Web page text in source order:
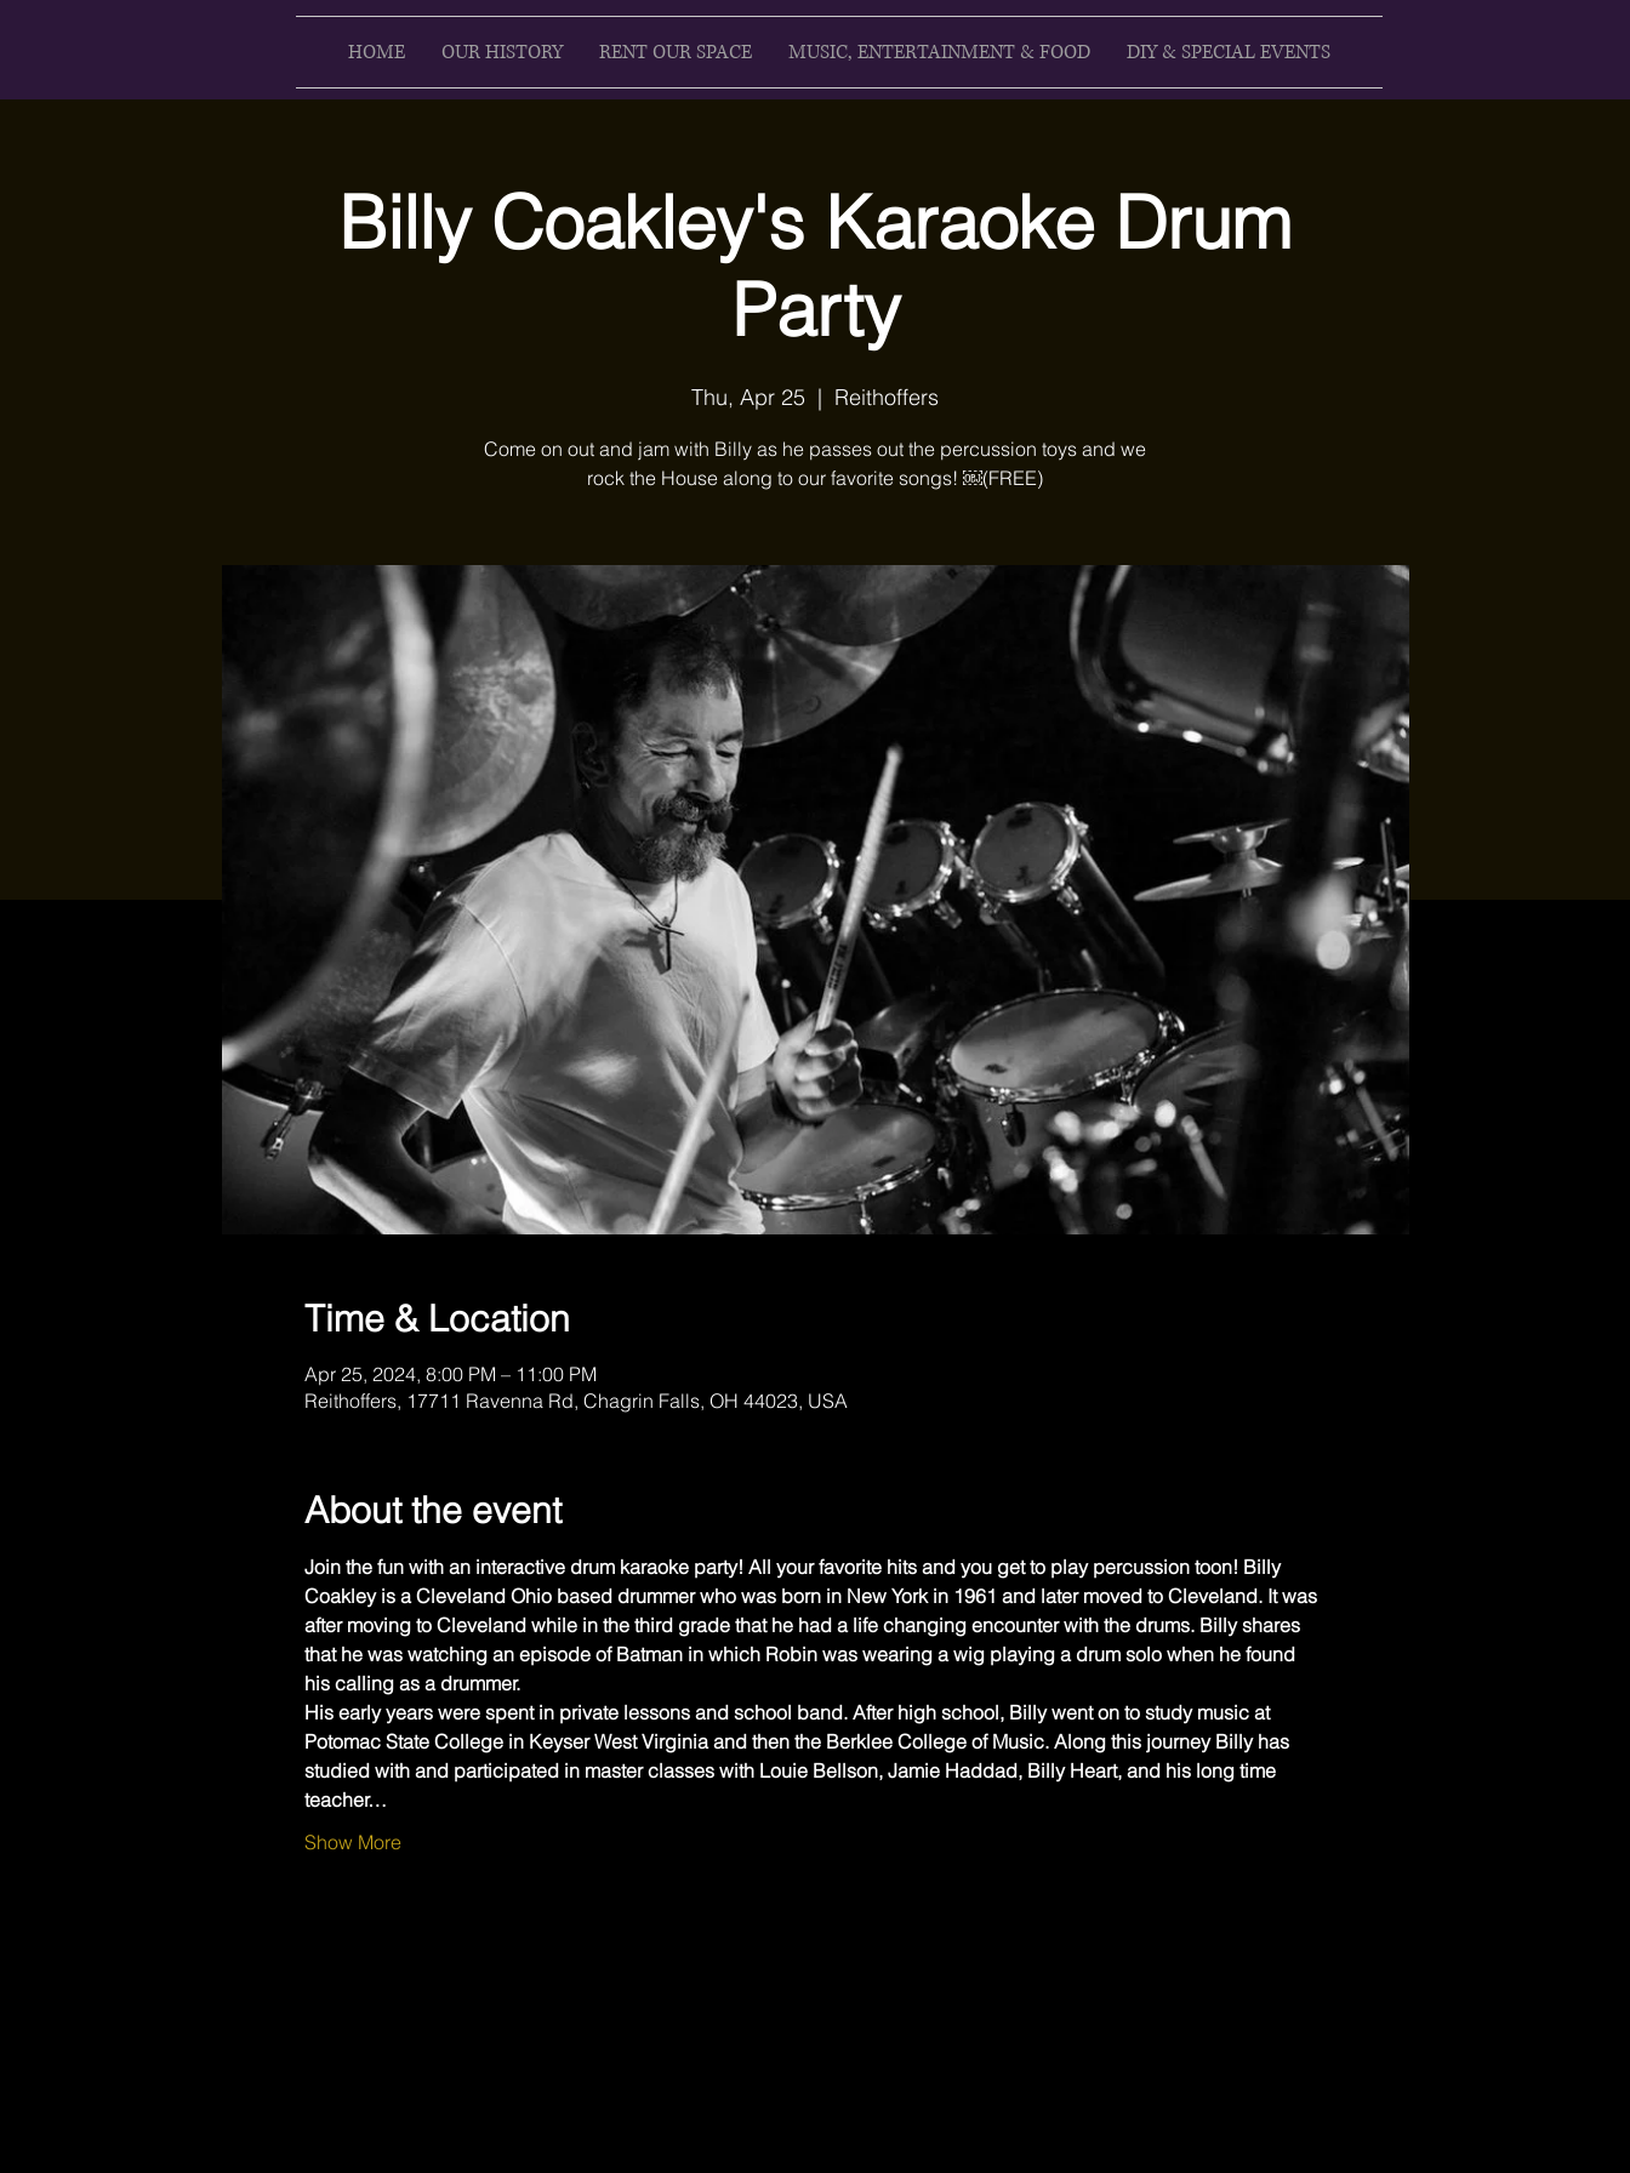
HOME OUR HISTORY RENT OUR SPACE MUSIC, ENTERTAINMENT & FOOD DIY & SPECIAL EVENTS
Billy Coakley's Karaoke Drum
Party
Thu, Apr 25
  |
Reithoffers
Come on out and jam with Billy as he passes out the percussion toys and we
rock the House along to our favorite songs! ￼(FREE)
Time & Location
Apr 25, 2024, 8:00 PM – 11:00 PM
Reithoffers, 17711 Ravenna Rd, Chagrin Falls, OH 44023, USA
About the event
Join the fun with an interactive drum karaoke party! All your favorite hits and you get to play percussion toon! Billy
Coakley is a Cleveland Ohio based drummer who was born in New York in 1961 and later moved to Cleveland. It was
after moving to Cleveland while in the third grade that he had a life changing encounter with the drums. Billy shares
that he was watching an episode of Batman in which Robin was wearing a wig playing a drum solo when he found
his calling as a drummer.
His early years were spent in private lessons and school band. After high school, Billy went on to study music at
Potomac State College in Keyser West Virginia and then the Berklee College of Music. Along this journey Billy has
studied with and participated in master classes with Louie Bellson, Jamie Haddad, Billy Heart, and his long time
teacher…
Show More